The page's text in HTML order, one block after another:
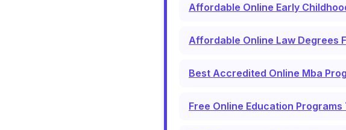
Affordable Online Early
Affordable Online Law Degrees
Best Accredited Online Mba
Free Online Education